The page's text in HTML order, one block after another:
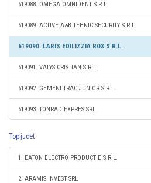
619088. OMEGA OMNIDENT S.R.L.
619089. ACTIVE A&B TEHNIC SECURITY S.R.L.
619090. LARIS EDILIZZIA ROX S.R.L.
619091. VALYS CRISTIAN S.R.L.
619092. GEMENI TRAC JUNIOR S.R.L.
619093. TONRAD EXPRES SRL
Top judet
1. EATON ELECTRO PRODUCTIE S.R.L.
2. ARAMIS INVEST SRL